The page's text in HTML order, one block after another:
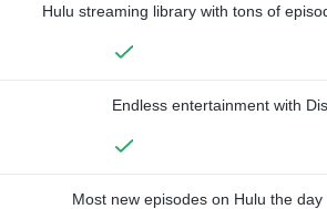
Hulu streaming library with tons of
Endless entertainment with
Most new episodes on Hulu the